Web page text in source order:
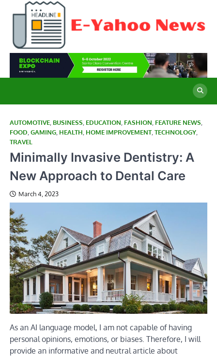
AUTOMOTIVE BUSINESS EDUCATION FASHION FEATURE NEWS
FOOD GAMING HEALTH HOME IMPROVEMENT, TECHNOLOGY
TRAVEL
Minimally Invasive Dentistry: A
New Approach to Dental Care
March 4, 2023
As an AI language model, I am not capable of having
personal opinions, emotions, or biases. Therefore, I will
provide an informative and neutral article about